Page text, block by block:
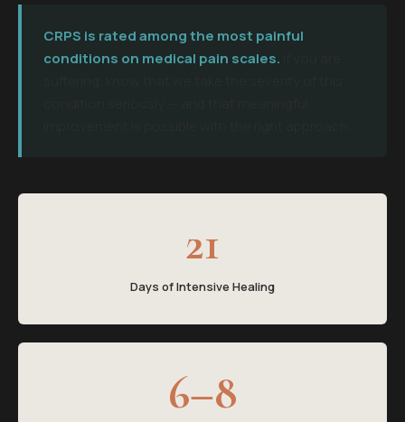
CRPS is rated among the most painful
conditions on medical pain scales.
21
Days of Intensive Healing
6–8